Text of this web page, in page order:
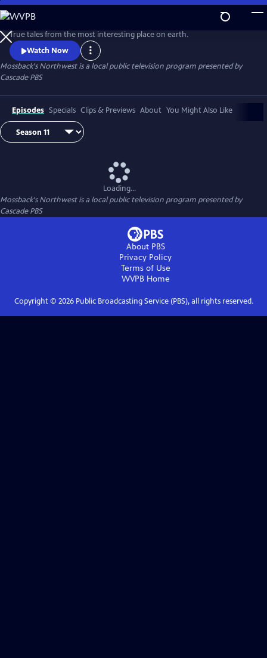
Skip
to
Main
Content
True tales from the most interesting place on earth.
Watch Now
Mossback's Northwestis a local public television program presented by
Cascade PBS
Episodes Specials Clips & Previews About You Might Also Like
Loading...
Mossback's Northwestis a local public television program presented by
Cascade PBS
About PBS
Privacy Policy
Terms of Use
WVPBHome
Copyright © 2026Public Broadcasting Service (PBS), all rights reserved.